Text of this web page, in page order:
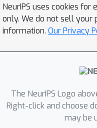
NeurIPS uses cookies for
only. We do not sell your
information. Our Privacy
The NeurIPS Logo
Right-click and choose
may be